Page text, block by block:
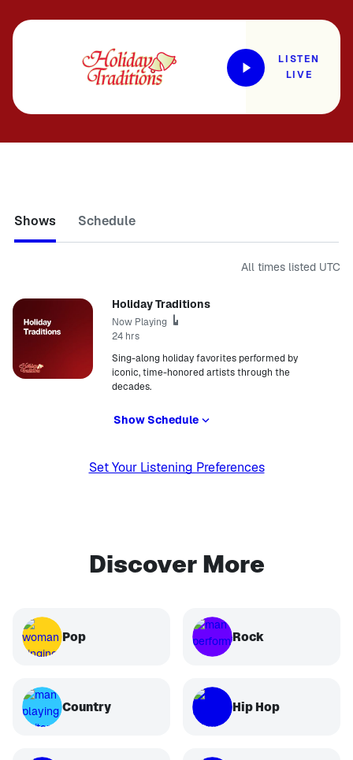
LISTEN
LIVE
Shows Schedule
All times listed UTC
Holiday Traditions
Now Playing
24 hrs
Sing-along holiday favorites performed by
iconic, time-honored artists through the
decades.
Show Schedule
Set Your Listening Preferences
Discover More
Pop Rock
Country Hip Hop